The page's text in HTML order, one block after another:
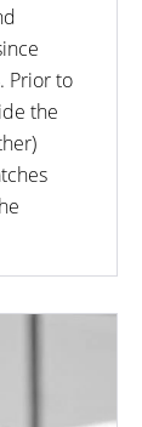
Prior to
the